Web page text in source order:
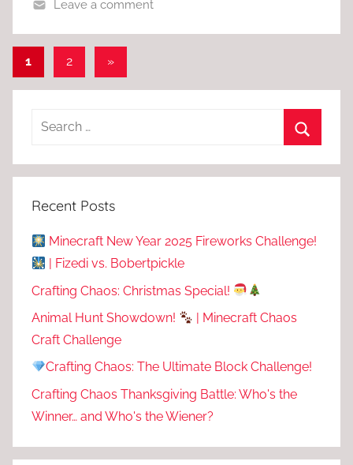
Leave a comment
Posts
pagination
1 2
Next
»
Recent Posts
Minecraft New Year 2025 Fireworks Challenge!
| Fizedi vs. Bobertpickle
Crafting Chaos: Christmas Special!
Animal Hunt Showdown!
| Minecraft Chaos
Craft Challenge
Crafting Chaos: The Ultimate Block Challenge!
Crafting Chaos Thanksgiving Battle: Who's the
Winner… and Who's the Wiener?